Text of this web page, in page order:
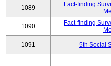
1089
Fact-finding
1090
Fact-finding
1091 5th Social